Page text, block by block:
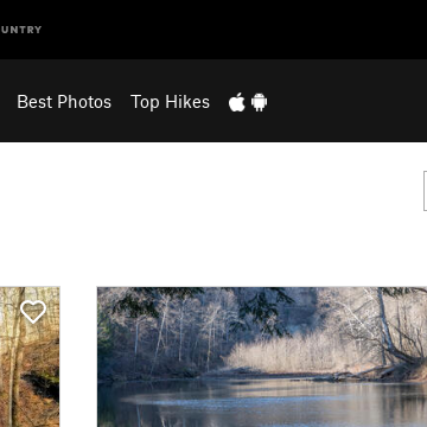
Best Photos Top Hikes